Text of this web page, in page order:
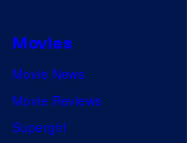
Movies
Movie News
Movie Reviews
Supergirl